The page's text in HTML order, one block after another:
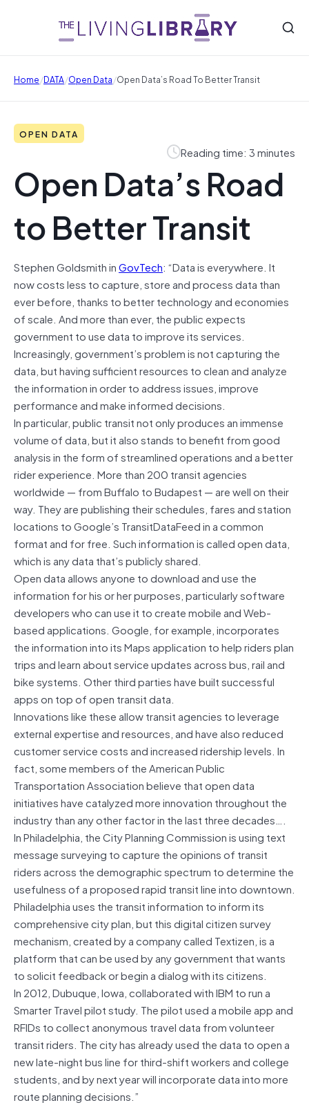
Home/DATA/Open Data/Open Data’s Road To Better Transit
OPEN DATA
Reading time: 3 minutes
Open Data’s Road
to Better Transit
Stephen Goldsmith inGovTech: “Data is everywhere. It
now costs less to capture, store and process data than
ever before, thanks to better technology and economies
of scale. And more than ever, the public expects
government to use data to improve its services.
Increasingly, government’s problem is not capturing the
data, but having sufficient resources to clean and analyze
the information in order to address issues, improve
performance and make informed decisions.
In particular, public transit not only produces an immense
volume of data, but it also stands to benefit from good
analysis in the form of streamlined operations and a better
rider experience. More than 200 transit agencies
worldwide — from Buffalo to Budapest — are well on their
way. They are publishing their schedules, fares and station
locations to Google’s TransitDataFeed in a common
format and for free. Such information is called open data,
which is any data that’s publicly shared.
Open data allows anyone to download and use the
information for his or her purposes, particularly software
developers who can use it to create mobile and Web-
based applications. Google, for example, incorporates
the information into its Maps application to help riders plan
trips and learn about service updates across bus, rail and
bike systems. Other third parties have built successful
apps on top of open transit data.
Innovations like these allow transit agencies to leverage
external expertise and resources, and have also reduced
customer service costs and increased ridership levels. In
fact, some members of the American Public
Transportation Association believe that open data
initiatives have catalyzed more innovation throughout the
industry than any other factor in the last three decades….
In Philadelphia, the City Planning Commission is using text
message surveying to capture the opinions of transit
riders across the demographic spectrum to determine the
usefulness of a proposed rapid transit line into downtown.
Philadelphia uses the transit information to inform its
comprehensive city plan, but this digital citizen survey
mechanism, created by a company called Textizen, is a
platform that can be used by any government that wants
to solicit feedback or begin a dialog with its citizens.
In 2012, Dubuque, Iowa, collaborated with IBM to run a
Smarter Travel pilot study. The pilot used a mobile app and
RFIDs to collect anonymous travel data from volunteer
transit riders. The city has already used the data to open a
new late-night bus line for third-shift workers and college
students, and by next year will incorporate data into more
route planning decisions.”